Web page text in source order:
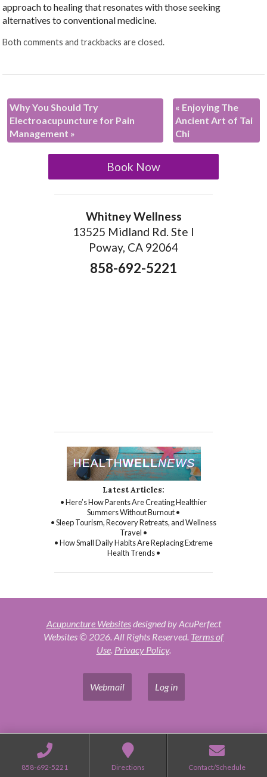
approach to healing that resonates with those seeking
alternatives to conventional medicine.
Both comments and trackbacks are closed.
Why You Should Try
Electroacupuncture for Pain
Management »
« Enjoying The
Ancient Art of Tai
Chi
Book Now
Whitney Wellness
13525 Midland Rd. Ste I
Poway, CA 92064
858-692-5221
Latest Articles:
• Here’s How Parents Are Creating Healthier
Summers Without Burnout •
• Sleep Tourism, Recovery Retreats, and Wellness
Travel •
• How Small Daily Habits Are Replacing Extreme
Health Trends •
Acupuncture Websitesdesigned by AcuPerfect
Websites © 2026. All Rights Reserved. Terms of
Use. Privacy Policy.
Webmail Log in
858-692-5221 Directions Contact/Schedule